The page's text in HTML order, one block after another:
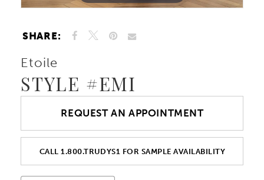
SHARE:
Etoile
STYLE #EMI
REQUEST AN APPOINTMENT
CALL 1.800.TRUDYS1 FOR SAMPLE AVAILABILITY